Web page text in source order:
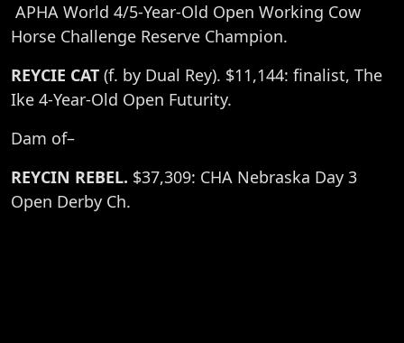
APHA World 4/5-Year-Old Open Working Cow
Horse Challenge Reserve Champion.
REYCIE CAT (f. by Dual Rey). $11,144: finalist, The
Ike 4-Year-Old Open Futurity.
Dam of–
REYCIN REBEL. $37,309: CHA Nebraska Day 3
Open Derby Ch.